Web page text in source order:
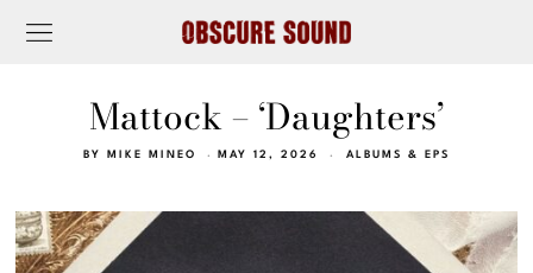
Mattock – ‘Daughters’
BY MIKE MINEO MAY 12, 2026 ALBUMS & EPS